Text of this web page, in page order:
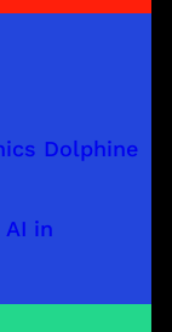
Dolphine
in